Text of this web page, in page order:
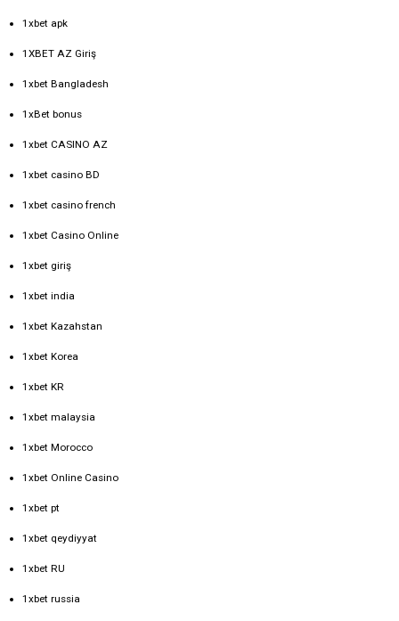
1xbet apk
1XBET AZ Giriş
1xbet Bangladesh
1xBet bonus
1xbet CASINO AZ
1xbet casino BD
1xbet casino french
1xbet Casino Online
1xbet giriş
1xbet india
1xbet Kazahstan
1xbet Korea
1xbet KR
1xbet malaysia
1xbet Morocco
1xbet Online Casino
1xbet pt
1xbet qeydiyyat
1xbet RU
1xbet russia